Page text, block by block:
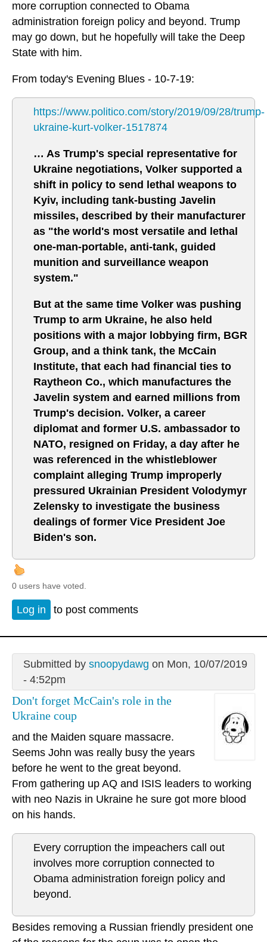
more corruption connected to Obama
administration foreign policy and beyond. Trump
may go down, but he hopefully will take the Deep
State with him.
From today's Evening Blues - 10-7-19:
https://www.politico.com/story/2019/09/28/trump-
ukraine-kurt-volker-1517874
… As Trump's special representative for
Ukraine negotiations, Volker supported a
shift in policy to send lethal weapons to
Kyiv, including tank-busting Javelin
missiles, described by their manufacturer
as "the world's most versatile and lethal
one-man-portable, anti-tank, guided
munition and surveillance weapon
system."
But at the same time Volker was pushing
Trump to arm Ukraine, he also held
positions with a major lobbying firm, BGR
Group, and a think tank, the McCain
Institute, that each had financial ties to
Raytheon Co., which manufactures the
Javelin system and earned millions from
Trump's decision. Volker, a career
diplomat and former U.S. ambassador to
NATO, resigned on Friday, a day after he
was referenced in the whistleblower
complaint alleging Trump improperly
pressured Ukrainian President Volodymyr
Zelensky to investigate the business
dealings of former Vice President Joe
Biden's son.
0 users have voted.
Log in to post comments
Submitted by snoopydawg on Mon, 10/07/2019
- 4:52pm
Don't forget McCain's role in the
Ukraine coup
and the Maiden square massacre.
Seems John was really busy the years
before he went to the great beyond.
From gathering up AQ and ISIS leaders to working
with neo Nazis in Ukraine he sure got more blood
on his hands.
Every corruption the impeachers call out
involves more corruption connected to
Obama administration foreign policy and
beyond.
Besides removing a Russian friendly president one